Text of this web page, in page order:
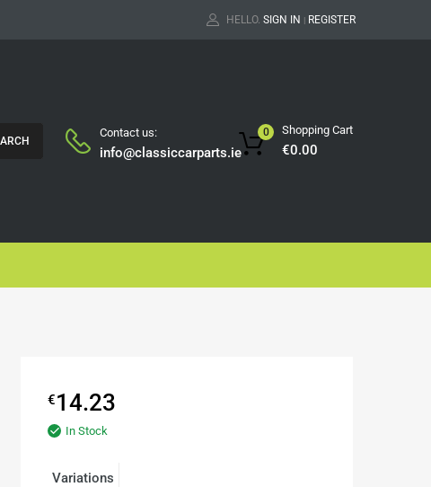
HELLO. SIGN IN | REGISTER
Contact us:
info@classiccarparts.ie
Shopping Cart
€0.00
0
€14.23
In Stock
Variations